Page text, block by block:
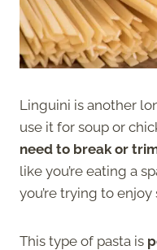
Linguini is another
use it for soup or
need to break or
like you’re eating a
you’re trying to enjoy
This type of pasta is